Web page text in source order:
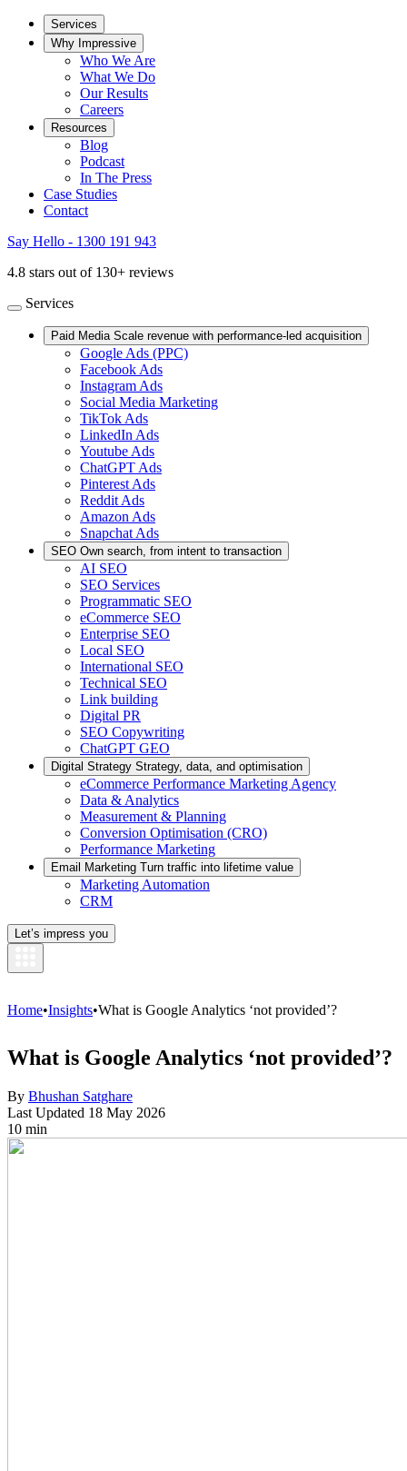
Services
Why Impressive
Who We Are
What We Do
Our Results
Careers
Resources
Blog
Podcast
In The Press
Case Studies
Contact
Say Hello - 1300 191 943
4.8 stars out of 130+ reviews
Services
Paid Media Scale revenue with performance-led acquisition
Google Ads (PPC)
Facebook Ads
Instagram Ads
Social Media Marketing
TikTok Ads
LinkedIn Ads
Youtube Ads
ChatGPT Ads
Pinterest Ads
Reddit Ads
Amazon Ads
Snapchat Ads
SEO Own search, from intent to transaction
AI SEO
SEO Services
Programmatic SEO
eCommerce SEO
Enterprise SEO
Local SEO
International SEO
Technical SEO
Link building
Digital PR
SEO Copywriting
ChatGPT GEO
Digital Strategy Strategy, data, and optimisation
eCommerce Performance Marketing Agency
Data & Analytics
Measurement & Planning
Conversion Optimisation (CRO)
Performance Marketing
Email Marketing Turn traffic into lifetime value
Marketing Automation
CRM
Let’s impress you
Home•Insights•What is Google Analytics ‘not provided’?
What is Google Analytics ‘not provided’?
By Bhushan Satghare
Last Updated 18 May 2026
10 min